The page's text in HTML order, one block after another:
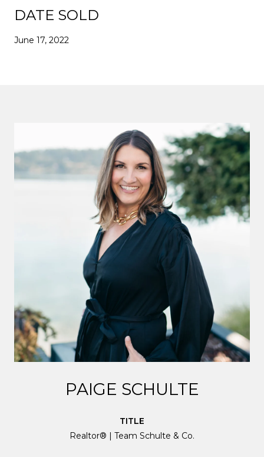
DATE SOLD
June 17, 2022
PAIGE SCHULTE
TITLE
Realtor® | Team Schulte & Co.